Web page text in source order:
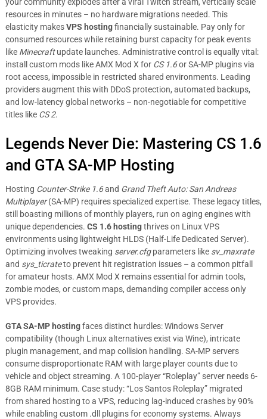
resources in minutes – no hardware migrations needed. This
elasticity makesVPS hostingfinancially sustainable. Pay only for
consumed resources while retaining burst capacity for peak events
like Minecraftupdate launches. Administrative control is equally vital:
install custom mods like AMX Mod X for CS 1.6or SA-MP plugins via
root access, impossible in restricted shared environments. Leading
providers augment this with DDoS protection, automated backups,
and low-latency global networks – non-negotiable for competitive
titles like CS 2.
Legends Never Die: Mastering CS 1.6
and GTA SA-MP Hosting
Hosting Counter-Strike 1.6and Grand Theft Auto: San Andreas
Multiplayer(SA-MP) requires specialized expertise. These legacy titles,
still boasting millions of monthly players, run on aging engines with
unique dependencies. CS 1.6 hostingthrives on Linux VPS
environments using lightweight HLDS (Half-Life Dedicated Server).
Optimizing involves tweaking server.cfgparameters like sv_maxrate
and sys_ticrateto prevent hit registration issues – a common pitfall
for amateur hosts. AMX Mod X remains essential for admin tools,
zombie modes, or custom maps, demanding compiler access only
VPS provides.
GTA SA-MP hostingfaces distinct hurdles: Windows Server
compatibility (though Linux alternatives exist via Wine), intricate
plugin management, and map collision handling. SA-MP servers
consume disproportionate RAM with large player counts due to
vehicle and object streaming. A 100-player “Roleplay” server needs 6-
8GB RAM minimum. Case study: “Los Santos Roleplay” migrated
from shared hosting to a VPS, reducing lag-induced crashes by 90%
while enabling custom .dll plugins for economy systems. Always